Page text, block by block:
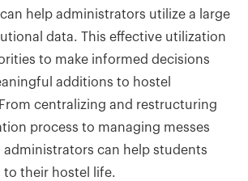
help administrators utilize a large
data. This effective utilization
to make informed decisions
additions to hostel
centralizing and restructuring
process to managing messes
can help students
their hostel life.